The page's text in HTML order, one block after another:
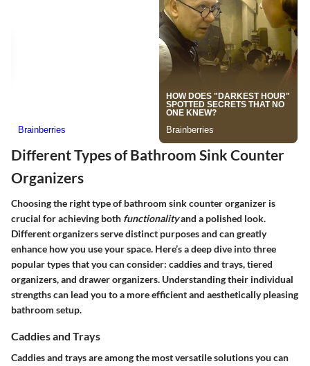
Different Types of Bathroom Sink Counter
Organizers
Choosing the right type of bathroom sink counter organizer is
crucial for achieving both functionalityand a polished look.
Different organizers serve distinct purposes and can greatly
enhance how you use your space. Here’s a deep dive into three
popular types that you can consider: caddies and trays, tiered
organizers, and drawer organizers. Understanding their individual
strengths can lead you to a more efficient and aesthetically pleasing
bathroom setup.
Caddies and Trays
Caddies and trays are among the most versatile solutions you can